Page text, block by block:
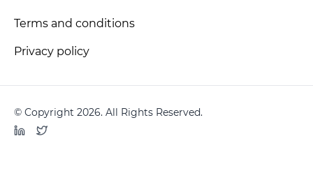
Terms and conditions
Privacy policy
© Copyright 2026. All Rights Reserved.